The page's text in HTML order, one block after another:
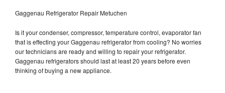
Gaggenau Refrigerator Repair Metuchen
Is it your condenser, compressor, temperature control, evaporator fan
that is effecting your Gaggenau refrigerator from cooling? No worries
our technicians are ready and willing to repair your refrigerator.
Gaggenau refrigerators should last at least 20 years before even
thinking of buying a new appliance.